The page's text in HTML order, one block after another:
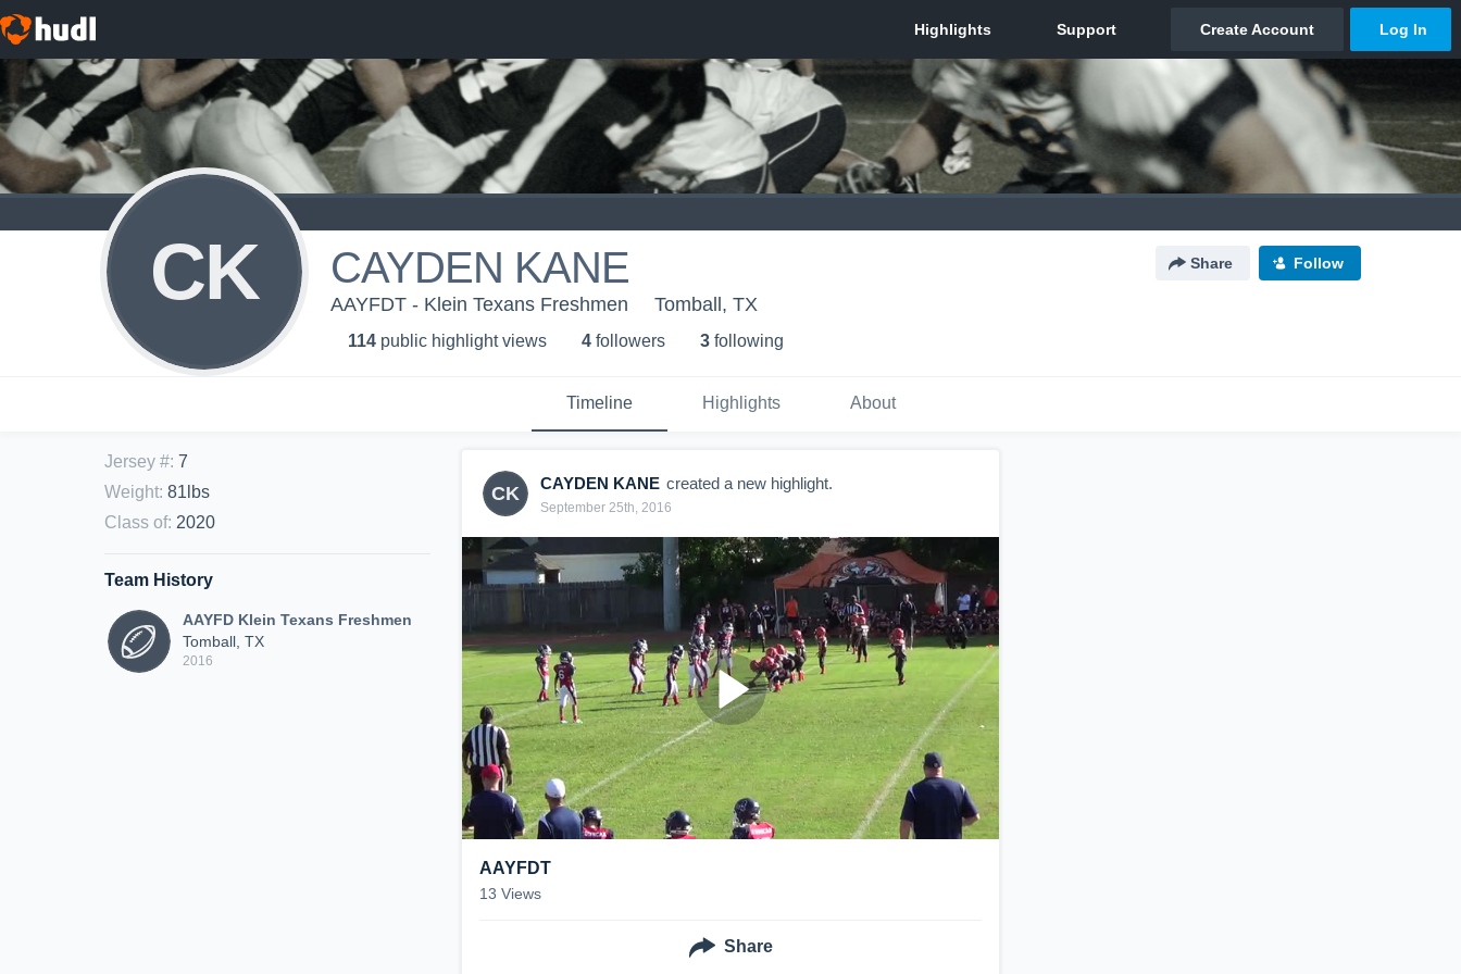
CK CAYDEN KANE Share Follow
AAYFDT - Klein Texans Freshmen Tomball, TX
114 public highlight views 4 followers 3 following
Timeline Highlights About
Jersey #: 7
Weight: 81lbs
Class of: 2020
Team History
AAYFD Klein Texans Freshmen
Tomball, TX
2016
CK CAYDEN KANE created a new highlight.
September 25th, 2016
AAYFDT
13 Views
Share